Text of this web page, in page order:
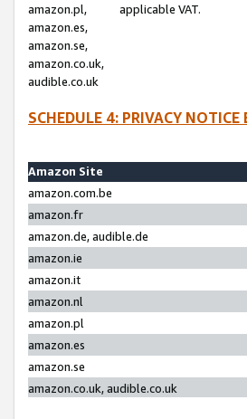
amazon.pl,
amazon.es,
amazon.se,
amazon.co.uk,
audible.co.uk
applicable VAT.
SCHEDULE 4: PRIVACY
Amazon Site
amazon.com.be
amazon.fr
amazon.de, audible.de
amazon.ie
amazon.it
amazon.nl
amazon.pl
amazon.es
amazon.se
amazon.co.uk, audible.co.uk